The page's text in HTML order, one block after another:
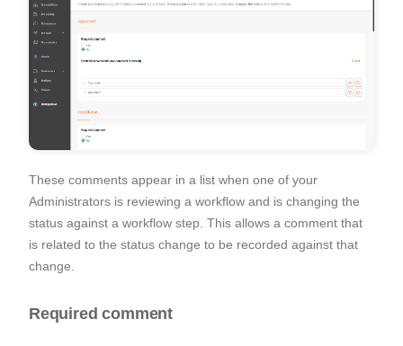
These comments appear in a list when one of your
Administrators is reviewing a workflow and is changing the
status against a workflow step. This allows a comment that
is related to the status change to be recorded against that
change.
Required comment